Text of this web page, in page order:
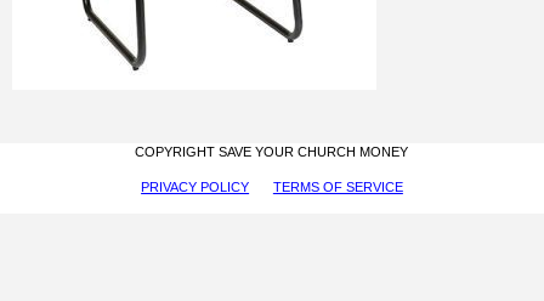
COPYRIGHT SAVE YOUR CHURCH MONEY
PRIVACY POLICY TERMS OF SERVICE